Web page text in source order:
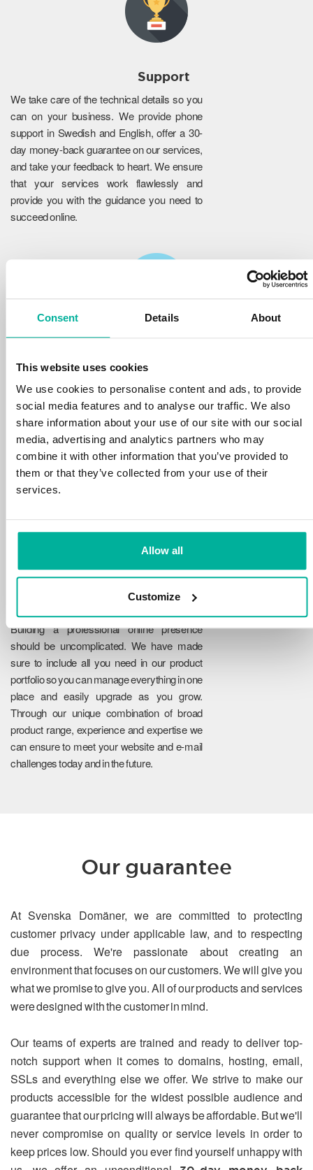
Consent Details About
This website uses cookies
We use cookies to personalise content and ads, to provide
social media features and to analyse our traffic. We also
share information about your use of our site with our social
media, advertising and analytics partners who may
combine it with other information that you’ve provided to
them or that they’ve collected from your use of their
services.
Allow all
Customize
Support
We take care of the technical details so you
can on your business. We provide phone
support in Swedish and English, offer a 30-
day money-back guarantee on our services,
and take your feedback to heart. We ensure
that your services work flawlessly and
provide you with the guidance you need to
succeed online.
We protect your personal data and prevent
disruptions in your services with the very best
tools the market has to offer against hacker
attacks, botnets, and phishing. Our technical
platform is optimized for speed, scalability,
and stability, with 99.9% uptime and daily
backups.
Reliability
Building a professional online presence
should be uncomplicated. We have made
sure to include all you need in our product
portfolio so you can manage everything in one
place and easily upgrade as you grow.
Through our unique combination of broad
product range, experience and expertise we
can ensure to meet your website and e-mail
challenges today and in the future.
Our guarantee
At Svenska Domäner, we are committed to protecting
customer privacy under applicable law, and to respecting
due process. We're passionate about creating an
environment that focuses on our customers. We will give you
what we promise to give you. All of our products and services
were designed with the customer in mind.
Our teams of experts are trained and ready to deliver top-
notch support when it comes to domains, hosting, email,
SSLs and everything else we offer. We strive to make our
products accessible for the widest possible audience and
guarantee that our pricing will always be affordable. But we'll
never compromise on quality or service levels in order to
keep prices low. Should you ever find yourself unhappy with